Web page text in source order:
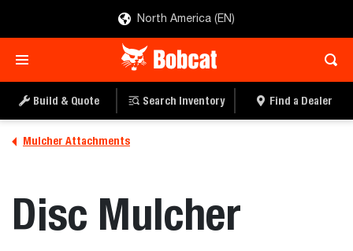
North America (EN)
Build & Quote Search Inventory Find a Dealer
Mulcher Attachments
Disc Mulcher